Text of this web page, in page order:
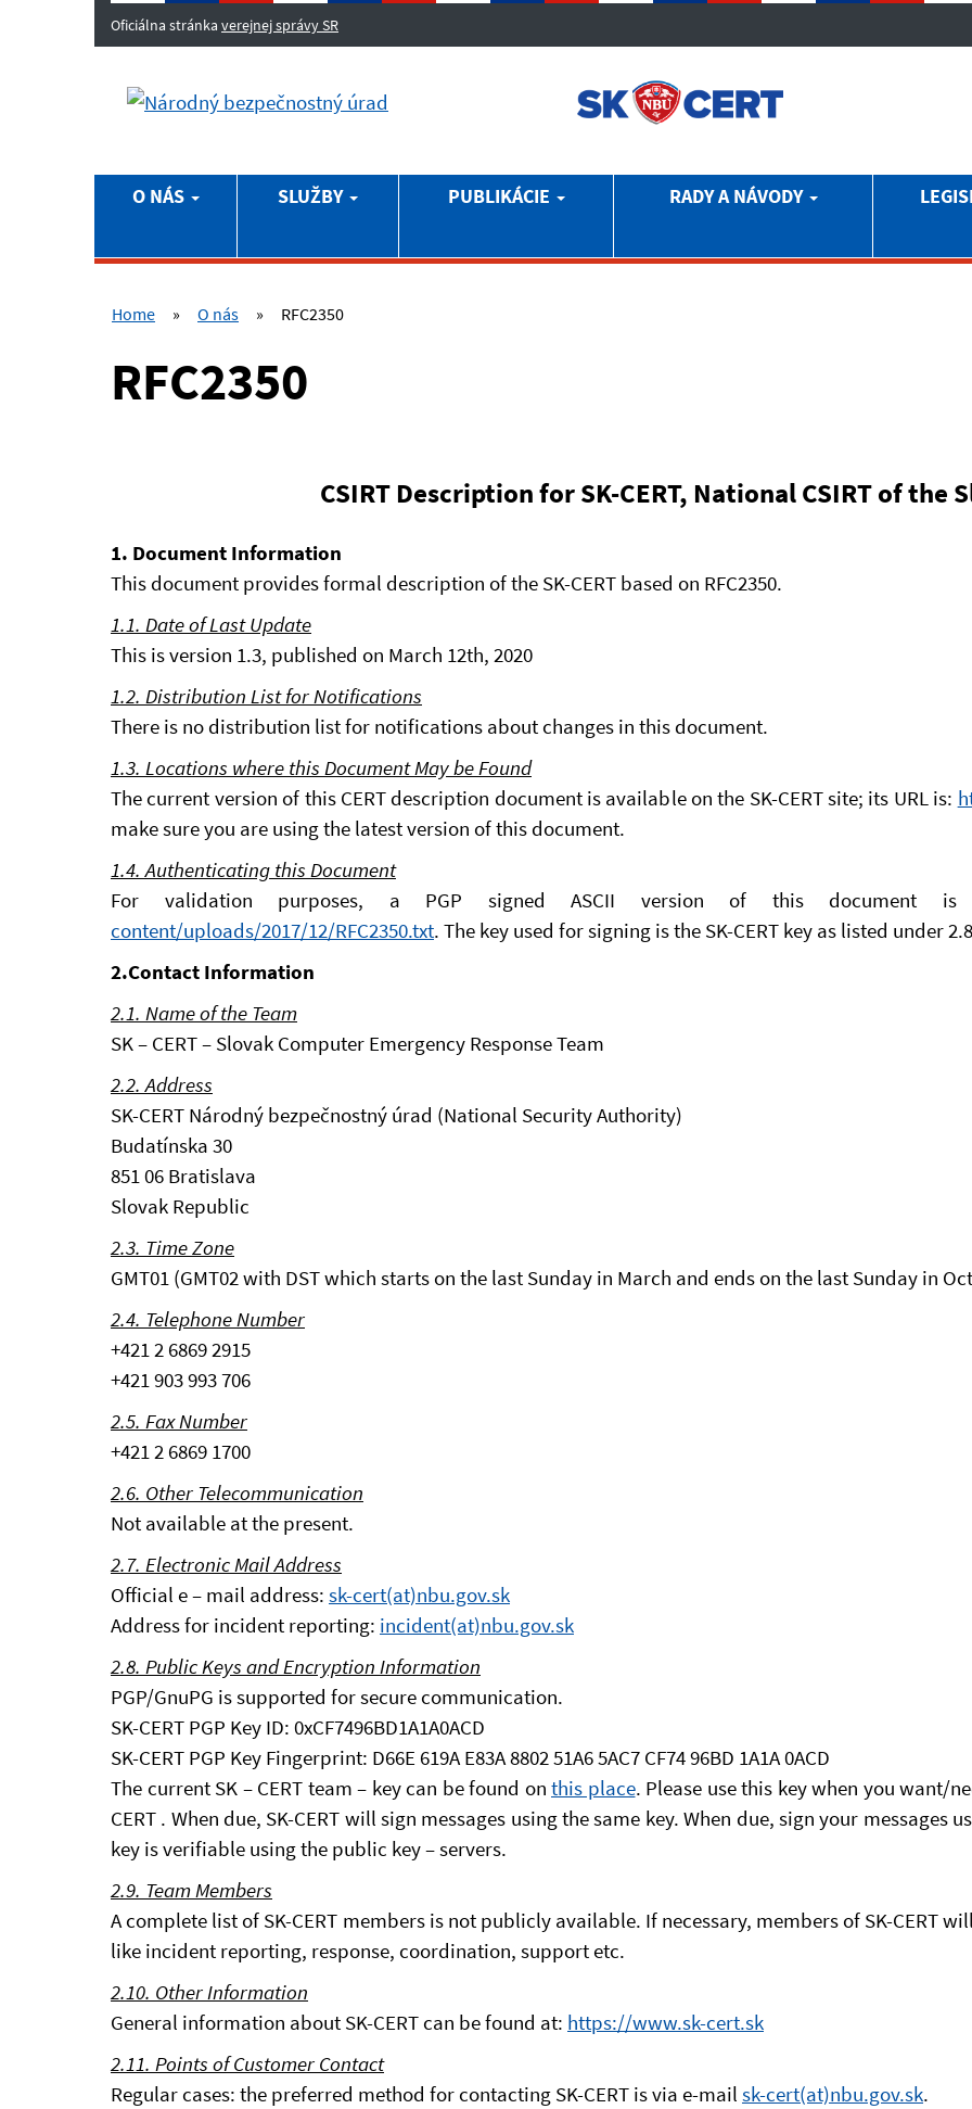
Oficiálna stránka verejnej správy SR
O NÁS SLUŽBY PUBLIKÁCIE RADY A NÁVODY
Home » O nás » RFC2350
RFC2350
CSIRT Description for SK-CERT, National CSIRT of the
1. Document Information
This document provides formal description of the SK-CERT based on RFC2350.
1.1. Date of Last Update
This is version 1.3, published on March 12th, 2020
1.2. Distribution List for Notifications
There is no distribution list for notifications about changes in this document.
1.3. Locations where this Document May be Found
The current version of this CERT description document is available on the SK-CERT site; its URL is:
make sure you are using the latest version of this document.
1.4. Authenticating this Document
For validation purposes, a PGP signed ASCII version of this document
content/uploads/2017/12/RFC2350.txt. The key used for signing is the SK-CERT key as listed under
2.Contact Information
2.1. Name of the Team
SK – CERT – Slovak Computer Emergency Response Team
2.2. Address
SK-CERT Národný bezpečnostný úrad (National Security Authority)
Budatínska 30
851 06 Bratislava
Slovak Republic
2.3. Time Zone
GMT01 (GMT02 with DST which starts on the last Sunday in March and ends on the last Sunday in
2.4. Telephone Number
+421 2 6869 2915
+421 903 993 706
2.5. Fax Number
+421 2 6869 1700
2.6. Other Telecommunication
Not available at the present.
2.7. Electronic Mail Address
Official e – mail address: sk-cert(at)nbu.gov.sk
Address for incident reporting: incident(at)nbu.gov.sk
2.8. Public Keys and Encryption Information
PGP/GnuPG is supported for secure communication.
SK-CERT PGP Key ID: 0xCF7496BD1A1A0ACD
SK-CERT PGP Key Fingerprint: D66E 619A E83A 8802 51A6 5AC7 CF74 96BD 1A1A 0ACD
The current SK – CERT team – key can be found on this place. Please use this key when you want/
CERT . When due, SK-CERT will sign messages using the same key. When due, sign your
key is verifiable using the public key – servers.
2.9. Team Members
A complete list of SK-CERT members is not publicly available. If necessary, members of SK-CERT
like incident reporting, response, coordination, support etc.
2.10. Other Information
General information about SK-CERT can be found at: https://www.sk-cert.sk
2.11. Points of Customer Contact
Regular cases: the preferred method for contacting SK-CERT is via e-mail sk-cert(at)nbu.gov.sk.